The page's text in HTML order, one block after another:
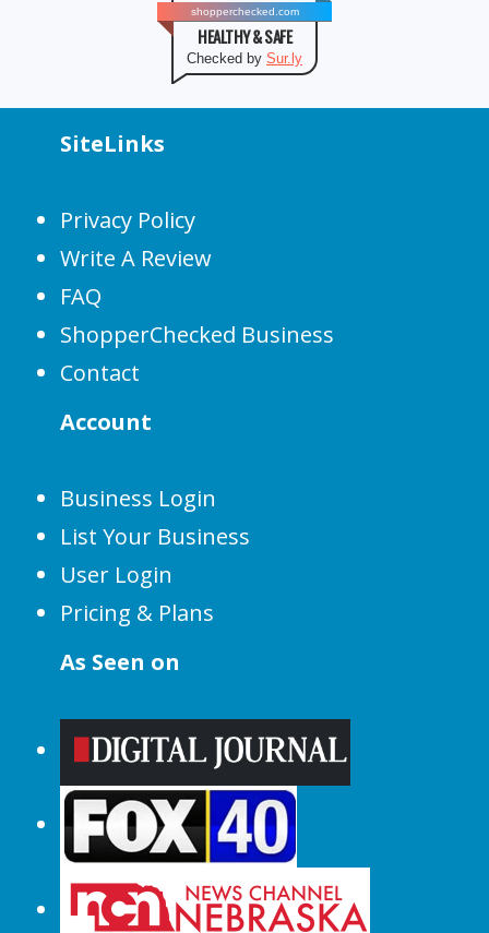
shopperchecked.com
HEALTHY & SAFE
Checked by Sur.ly
SiteLinks
Privacy Policy
Write A Review
FAQ
ShopperChecked Business
Contact
Account
Business Login
List Your Business
User Login
Pricing & Plans
As Seen on